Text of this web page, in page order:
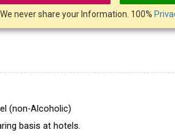
We never share your Information. 100%
(non-Alcoholic)
basis at hotels.